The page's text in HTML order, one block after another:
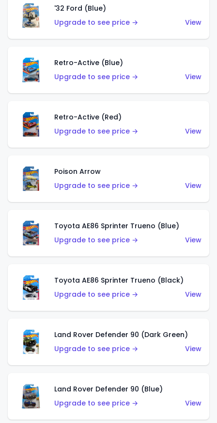
'32 Ford (Blue)
Upgrade to see price →
View
Retro-Active (Blue)
Upgrade to see price →
View
Retro-Active (Red)
Upgrade to see price →
View
Poison Arrow
Upgrade to see price →
View
Toyota AE86 Sprinter Trueno (Blue)
Upgrade to see price →
View
Toyota AE86 Sprinter Trueno (Black)
Upgrade to see price →
View
Land Rover Defender 90 (Dark Green)
Upgrade to see price →
View
Land Rover Defender 90 (Blue)
Upgrade to see price →
View